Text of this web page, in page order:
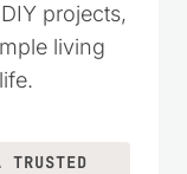
projects,
living